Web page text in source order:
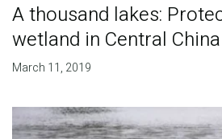
A thousand lakes:
wetland in Central China
March 11, 2019